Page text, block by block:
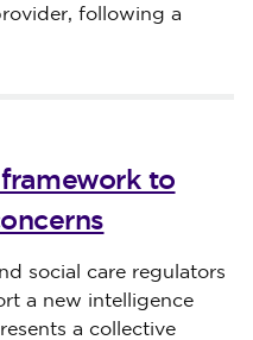
following a
to
social care regulators
a new intelligence
a collective